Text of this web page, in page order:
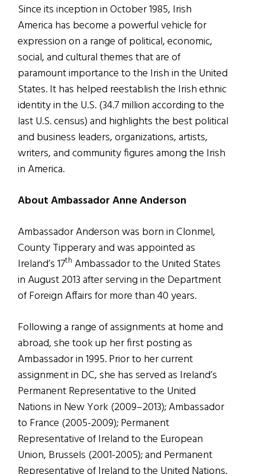
Since its inception in October 1985, Irish
America has become a powerful vehicle for
expression on a range of political, economic,
social, and cultural themes that are of
paramount importance to the Irish in the United
States. It has helped reestablish the Irish ethnic
identity in the U.S. (34.7 million according to the
last U.S. census) and highlights the best political
and business leaders, organizations, artists,
writers, and community figures among the Irish
in America.
About Ambassador Anne Anderson
Ambassador Anderson was born in Clonmel,
County Tipperary and was appointed as
Ireland’s 17th Ambassador to the United States
in August 2013 after serving in the Department
of Foreign Affairs for more than 40 years.
Following a range of assignments at home and
abroad, she took up her first posting as
Ambassador in 1995. Prior to her current
assignment in DC, she has served as Ireland’s
Permanent Representative to the United
Nations in New York (2009–2013); Ambassador
to France (2005-2009); Permanent
Representative of Ireland to the European
Union, Brussels (2001-2005); and Permanent